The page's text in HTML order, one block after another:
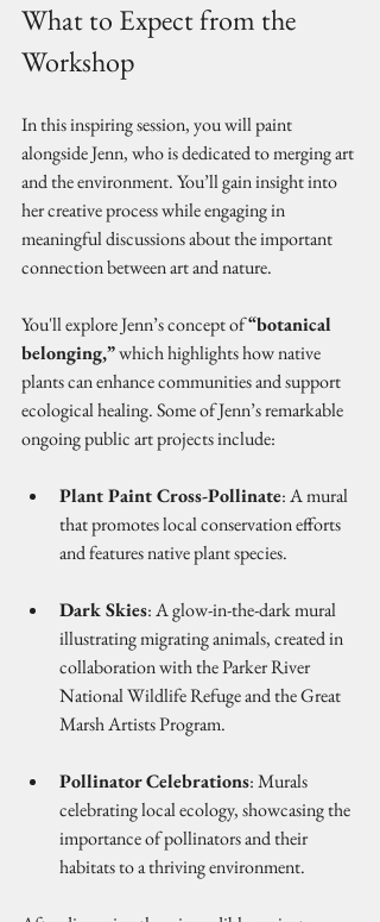
What to Expect from the
Workshop
In this inspiring session, you will paint
alongside Jenn, who is dedicated to merging art
and the environment. You’ll gain insight into
her creative process while engaging in
meaningful discussions about the important
connection between art and nature.
You'll explore Jenn’s concept of “botanical
belonging,” which highlights how native
plants can enhance communities and support
ecological healing. Some of Jenn’s remarkable
ongoing public art projects include:
Plant Paint Cross-Pollinate: A mural
that promotes local conservation efforts
and features native plant species.
Dark Skies: A glow-in-the-dark mural
illustrating migrating animals, created in
collaboration with the Parker River
National Wildlife Refuge and the Great
Marsh Artists Program.
Pollinator Celebrations: Murals
celebrating local ecology, showcasing the
importance of pollinators and their
habitats to a thriving environment.